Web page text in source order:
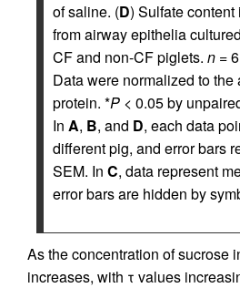
of saline. (D) Sulfate
from airway epithelia
CF and non-CF piglets. n =
Data were normalized to the
protein. *P < 0.05 by
In A, B, and D, each data
different pig, and error bars
SEM. In C, data represent
error bars are hidden by
As the concentration of sucrose
increases, with τ values